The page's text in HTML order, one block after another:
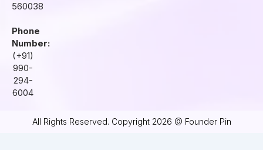
560038
Phone
Number:
(+91)
990-
294-
6004
All Rights Reserved. Copyright 2026 @ Founder Pin